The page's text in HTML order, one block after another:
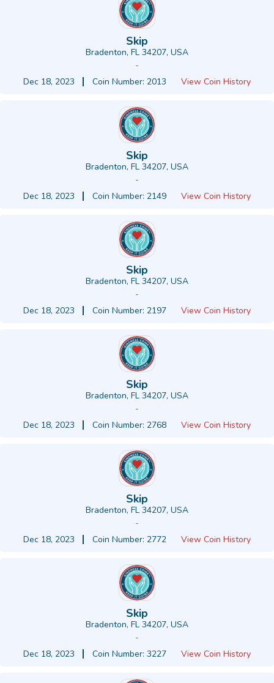
Skip
Bradenton, FL 34207, USA
-
Dec 18, 2023
Coin Number: 2013 View Coin History
Skip
Bradenton, FL 34207, USA
-
Dec 18, 2023
Coin Number: 2149 View Coin History
Skip
Bradenton, FL 34207, USA
-
Dec 18, 2023
Coin Number: 2197 View Coin History
Skip
Bradenton, FL 34207, USA
-
Dec 18, 2023
Coin Number: 2768 View Coin History
Skip
Bradenton, FL 34207, USA
-
Dec 18, 2023
Coin Number: 2772 View Coin History
Skip
Bradenton, FL 34207, USA
-
Dec 18, 2023
Coin Number: 3227 View Coin History